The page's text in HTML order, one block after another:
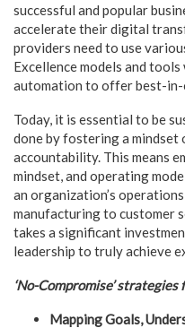
successful and popular
accelerate their digital
providers need to use
Excellence models and tools
automation to offer best-in-
Today, it is essential to be
done by fostering a mindset
accountability. This means
mindset, and operating
an organization’s
manufacturing to customer
takes a significant
leadership to truly achieve
‘No-Compromise’
Mapping Goals,